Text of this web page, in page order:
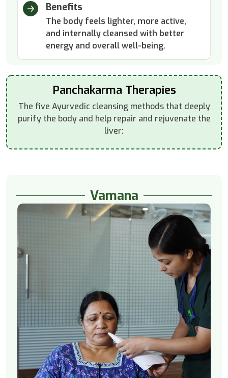
Benefits
The body feels lighter, more active,
and internally cleansed with better
energy and overall well-being.
Panchakarma Therapies
The five Ayurvedic cleansing methods that deeply
purify the body and help repair and rejuvenate the
liver:
Vamana